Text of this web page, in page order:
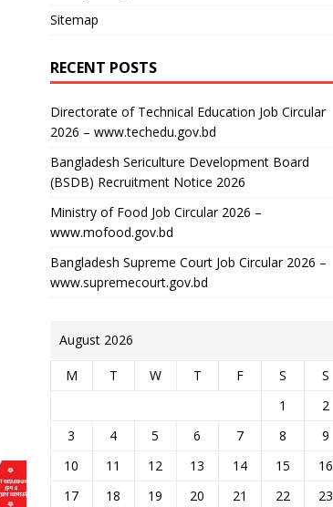
Sitemap
RECENT POSTS
Directorate of Technical Education Job Circular
2026 – www.techedu.gov.bd
Bangladesh Sericulture Development Board
(BSDB) Recruitment Notice 2026
Ministry of Food Job Circular 2026 –
www.mofood.gov.bd
Bangladesh Supreme Court Job Circular 2026 –
www.supremecourt.gov.bd
August 2026
M T W T F S
S
1
2
3
4 5 6 7 8
9
10
11 12 13 14 15
16
17
18 19 20 21 22 23